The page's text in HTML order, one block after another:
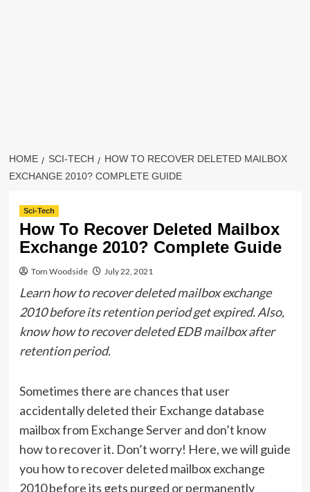
HOME SCI-TECH
HOW TO RECOVER DELETED MAILBOX
EXCHANGE 2010? COMPLETE GUIDE
Sci-Tech
How To Recover Deleted Mailbox
Exchange 2010? Complete Guide
Tom Woodside July 22, 2021
Learn how to recover deleted mailbox exchange
2010 before its retention period get expired. Also,
know how to recover deleted EDB mailbox after
retention period.
Sometimes there are chances that user
accidentally deleted their Exchange database
mailbox from Exchange Server and don’t know
how to recover it. Don’t worry! Here, we will guide
you how to recover deleted mailbox exchange
2010 before its gets purged or permanently